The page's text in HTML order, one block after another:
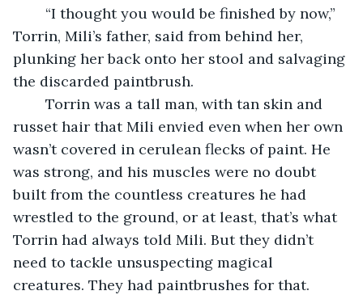
Torrin, Mili’s father, said from behind her,
plunking her back onto her stool and salvaging
the discarded paintbrush.
russet hair that Mili envied even when her own
wasn’t covered in cerulean flecks of paint. He
was strong, and his muscles were no doubt
built from the countless creatures he had
wrestled to the ground, or at least, that’s what
Torrin had always told Mili. But they didn’t
need to tackle unsuspecting magical
creatures. They had paintbrushes for that.